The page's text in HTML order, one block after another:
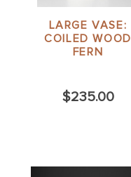
LARGE VASE:
COILED WOOD
FERN
$235.00